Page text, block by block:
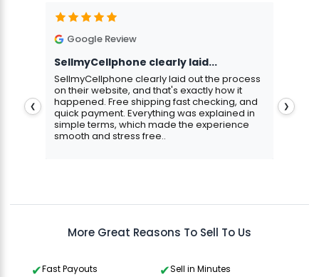
Google Review
SellmyCellphone clearly laid...
SellmyCellphone clearly laid out the process
on their website, and that's exactly how it
happened. Free shipping fast checking, and
quick payment. Everything was explained in
simple terms, which made the experience
smooth and stress free..
❮ ❯
More Great Reasons To Sell To Us
Fast Payouts
Sell in Minutes